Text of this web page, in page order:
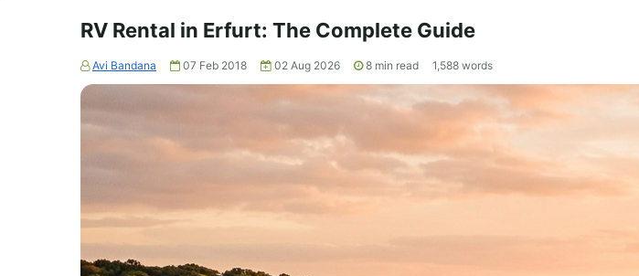
RV Rental in Erfurt: The Complete Guide
Avi Bandana 07 Feb 2018 02 Aug 2026 8 min read 1,588 words